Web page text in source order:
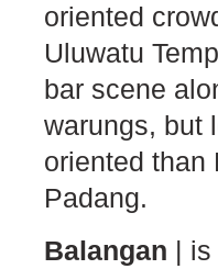
oriented
Uluwatu
bar scene
warungs, but
oriented than
Padang.
Balangan |